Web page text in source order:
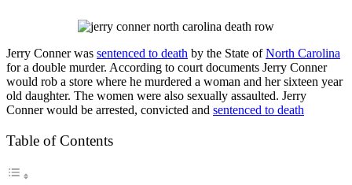
Jerry Conner was sentenced to death by the State ofNorth Carolina
for a double murder. According to court documents Jerry Conner
would rob a store where he murdered a woman and her sixteen year
old daughter. The women were also sexually assaulted. Jerry
Conner would be arrested, convicted and sentenced to death
Table of Contents